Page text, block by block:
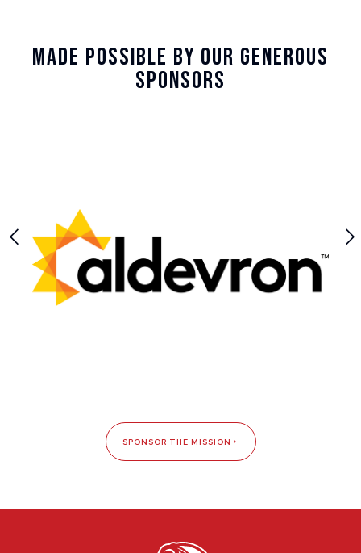
Made Possible By Our Generous
Sponsors
SPONSOR THE MISSION